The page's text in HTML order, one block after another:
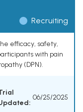
Recruiting
efficacy, safety,
with pain
(DPN).
06/25/2025